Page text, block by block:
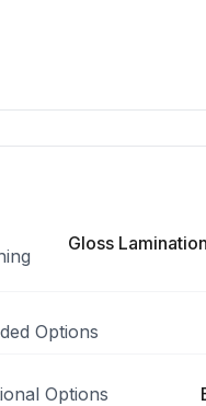
Gloss
Options
Options